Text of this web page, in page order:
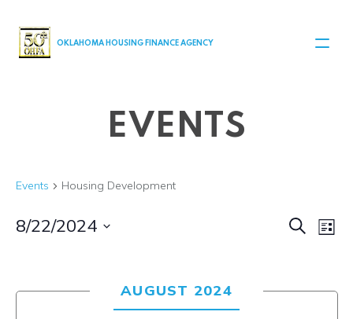
MAIN NAVIGATION
OKLAHOMA HOUSING FINANCE AGENCY
EVENTS
Events Housing Development
and
SearchList
8/22/2024
AUGUST 2024